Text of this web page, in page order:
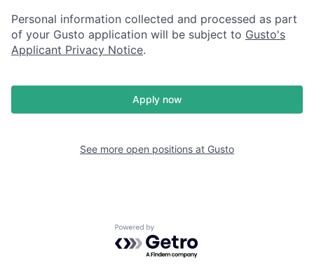
Personal information collected and processed as part
of your Gusto application will be subject to Gusto's
Applicant Privacy Notice.
Apply now
See more open positions at Gusto
Powered by Getro.com